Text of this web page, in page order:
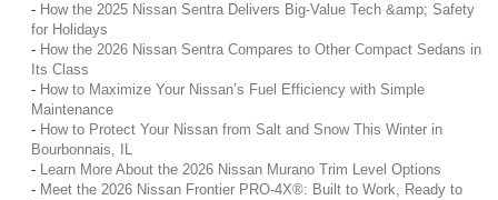
- How the 2025 Nissan Sentra Delivers Big-Value Tech &amp; Safety
for Holidays
- How the 2026 Nissan Sentra Compares to Other Compact Sedans in
Its Class
- How to Maximize Your Nissan’s Fuel Efficiency with Simple
Maintenance
- How to Protect Your Nissan from Salt and Snow This Winter in
Bourbonnais, IL
- Learn More About the 2026 Nissan Murano Trim Level Options
- Meet the 2026 Nissan Frontier PRO-4X®: Built to Work, Ready to